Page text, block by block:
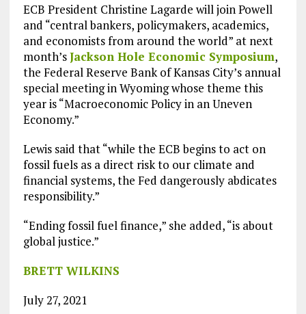
ECB President Christine Lagarde will join Powell
and “central bankers, policymakers, academics,
and economists from around the world” at next
month’sJackson Hole Economic Symposium,
the Federal Reserve Bank of Kansas City’s annual
special meeting in Wyoming whose theme this
year is “Macroeconomic Policy in an Uneven
Economy.”
Lewis said that “while the ECB begins to act on
fossil fuels as a direct risk to our climate and
financial systems, the Fed dangerously abdicates
responsibility.”
“Ending fossil fuel finance,” she added, “is about
global justice.”
BRETT WILKINS
July 27, 2021